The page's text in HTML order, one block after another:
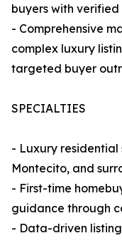
buyers with
- Comprehensive
complex luxury
targeted buyer
SPECIALTIES
- Luxury residential
Montecito, and
- First-time
guidance through
- Data-driven